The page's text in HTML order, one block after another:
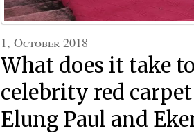
1, October 2018
What does it take
celebrity red carpet
Elung Paul and